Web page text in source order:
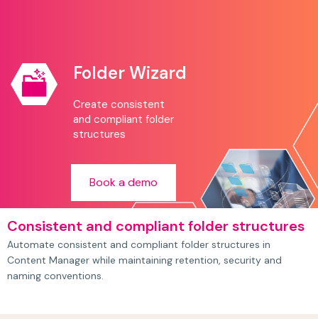
Folder Wizard
Create consistent
and compliant folder
structures
Book a demo
Consistent and compliant folder structures
Automate consistent and compliant folder structures in
Content Manager while maintaining retention, security and
naming conventions.